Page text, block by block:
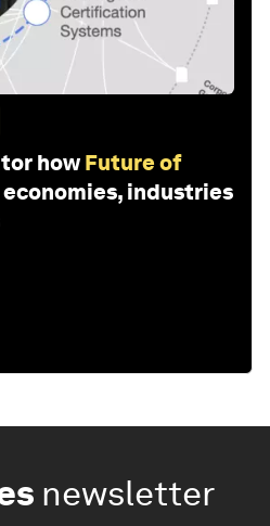
how Future of
industries
newsletter